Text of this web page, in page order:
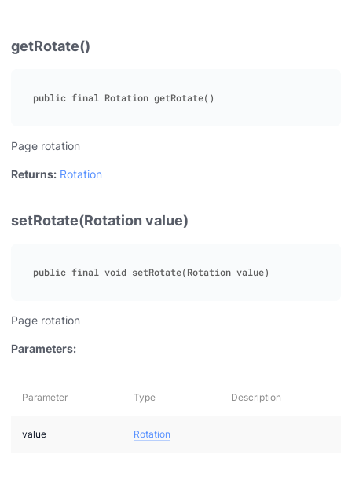
getRotate()
Page rotation
Returns: Rotation
setRotate(Rotation value)
Page rotation
Parameters:
Parameter Type Description
value Rotation